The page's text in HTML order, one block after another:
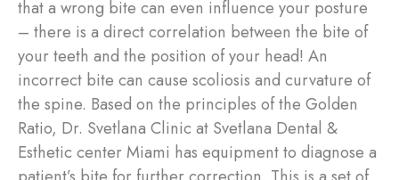
that a wrong bite can even influence your posture
– there is a direct correlation between the bite of
your teeth and the position of your head! An
incorrect bite can cause scoliosis and curvature of
the spine. Based on the principles of the Golden
Ratio, Dr. Svetlana Clinic at Svetlana Dental &
Esthetic center Miami has equipment to diagnose a